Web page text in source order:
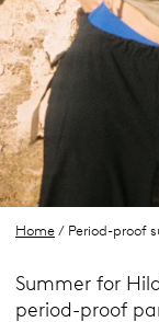
Home / Period-proof
Summer for
period-proof